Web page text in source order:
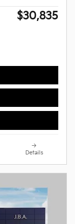
$30,835
Details